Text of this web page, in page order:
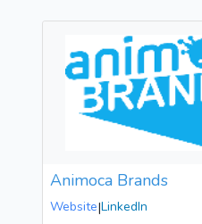
Animoca Brands
Website|LinkedIn